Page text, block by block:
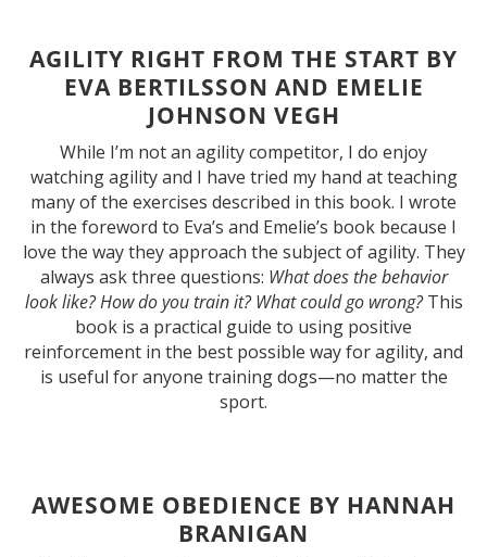
AGILITY RIGHT FROM THE START BY
EVA BERTILSSON AND EMELIE
JOHNSON VEGH
While I’m not an agility competitor, I do enjoy
watching agility and I have tried my hand at teaching
many of the exercises described in this book. I wrote
in the foreword to Eva’s and Emelie’s book because I
love the way they approach the subject of agility. They
always ask three questions: What does the behavior
look like? How do you train it? What could go wrong?This
book is a practical guide to using positive
reinforcement in the best possible way for agility, and
is useful for anyone training dogs—no matter the
sport.
AWESOME OBEDIENCE BY HANNAH
BRANIGAN